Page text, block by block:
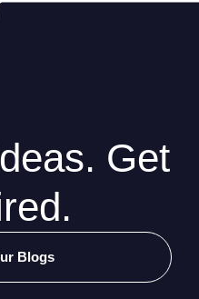
Get
Blogs